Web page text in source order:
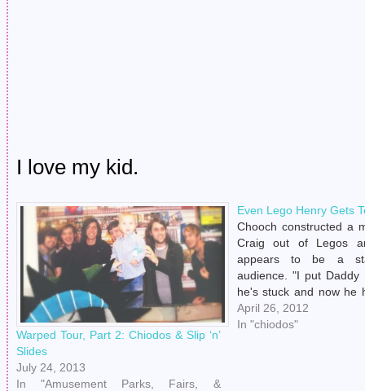
I love my kid.
Warped Tour, Part 2: Chiodos & Slip ‘n’
Slides
July 24, 2013
In "Amusement Parks, Fairs, &
Even Lego Henry Gets
Chooch constructed a
Craig out of Legos
appears to be a
audience. "I put
he's stuck and now he
Jonny Craig forever."
so much glee from
April 26, 2012
In "chiodos"